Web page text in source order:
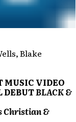
Blake
MUSIC VIDEO
DEBUTBLACK &
Christian &